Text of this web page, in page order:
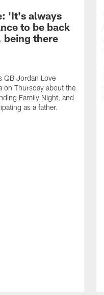
'It's always
to be back
being there
QB Jordan Love
on Thursday about the
Family Night, and
as a father.